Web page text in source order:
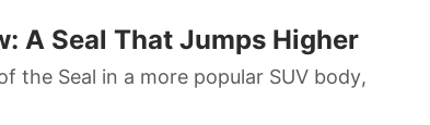
A Seal That Jumps Higher
the Seal in a more popular SUV body,